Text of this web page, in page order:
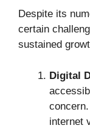
Despite its
certain
sustained
Digital
internet